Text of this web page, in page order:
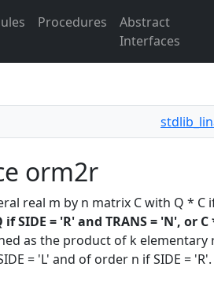
Procedures
Abstract
Interfaces
orm2r
real m by n matrix C with Q * C
SIDE = 'R' and TRANS = 'N', or C
as the product of k elementary
= 'L' and of order n if SIDE = 'R'.